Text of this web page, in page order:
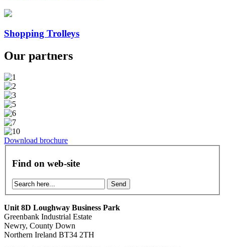
Shopping Trolleys
Our partners
Download brochure
Find on web-site
Send
Unit 8D Loughway Business Park
Greenbank Industrial Estate
Newry, County Down
Northern Ireland BT34 2TH